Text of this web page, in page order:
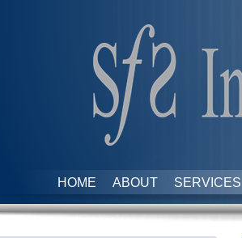
HOME ABOUT SERVICES